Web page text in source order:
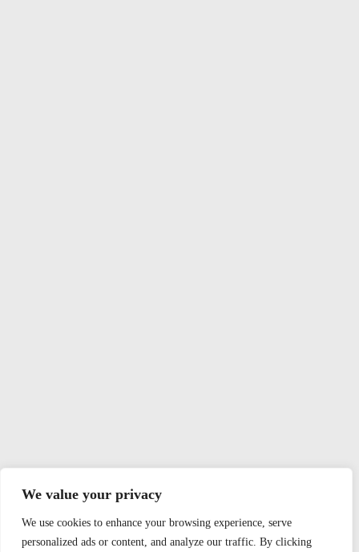
We value your privacy
We use cookies to enhance your browsing experience, serve
personalized ads or content, and analyze our traffic. By clicking